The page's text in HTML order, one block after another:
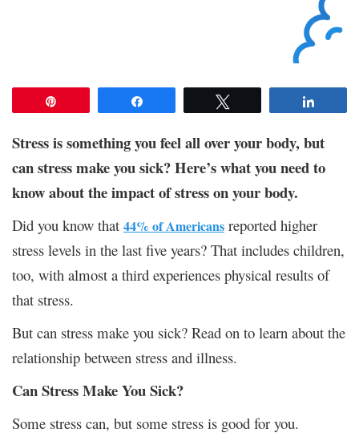
Stress is something you feel all over your body, but
can stress make you sick? Here’s what you need to
know about the impact of stress on your body.
Did you know that 44% of Americans reported higher
stress levels in the last five years? That includes children,
too, with almost a third experiences physical results of
that stress.
But can stress make you sick? Read on to learn about the
relationship between stress and illness.
Can Stress Make You Sick?
Some stress can, but some stress is good for you.